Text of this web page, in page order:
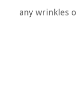
any wrinkles